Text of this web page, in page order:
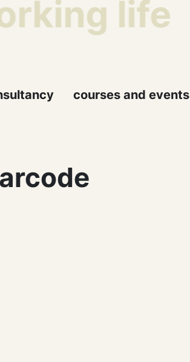
life
courses and events